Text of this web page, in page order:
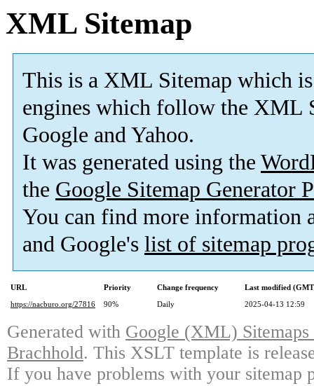
XML Sitemap
This is a XML Sitemap which is
engines which follow the XML
Google and Yahoo.
It was generated using the
the Google Sitemap Generator
You can find more information
and Google's list of sitemap
URL Priority Change frequency
Last modified
https://nacburo.org/27816
90% Daily 2025-04-13 12:59
Generated with Google (XML)
Brachhold. This XSLT template is
If you have problems with your sitemap